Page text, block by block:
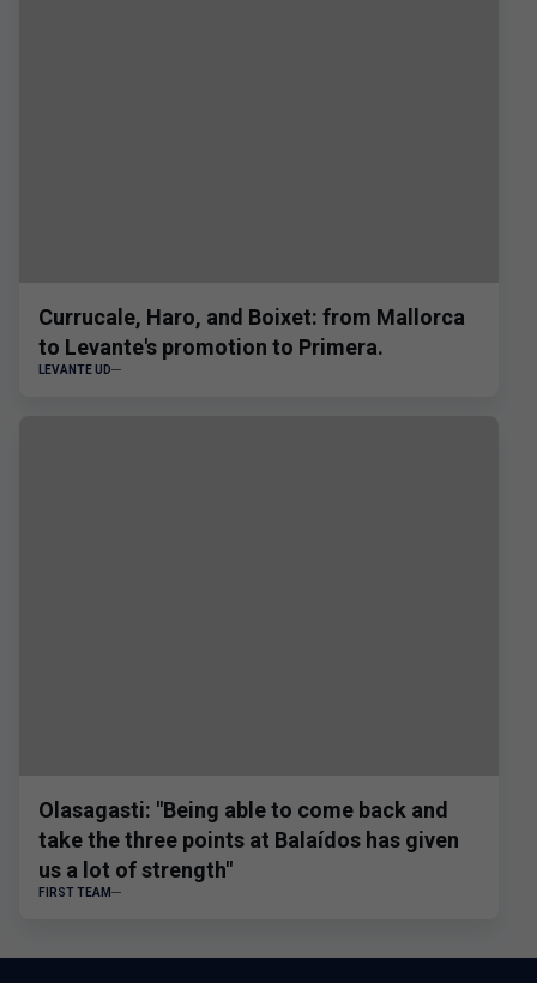
Currucale, Haro, and Boixet: from Mallorca
to Levante's promotion to Primera.
LEVANTE UD
Olasagasti: "Being able to come back and
take the three points at Balaídos has given
us a lot of strength"
FIRST TEAM